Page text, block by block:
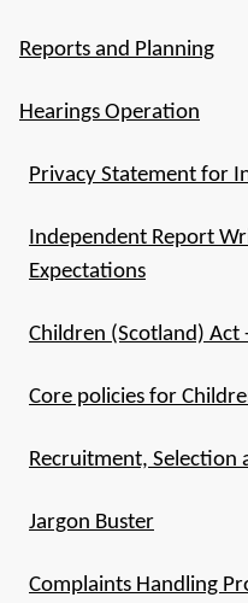
Reports and Planning
Hearings Operation
Privacy Statement for
Independent Report
Expectations
Children (Scotland) Act
Core policies for
Recruitment, Selection
Jargon Buster
Complaints Handling